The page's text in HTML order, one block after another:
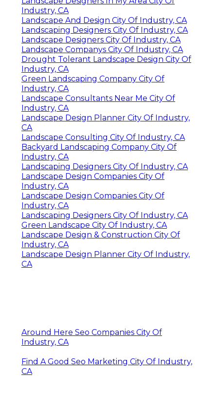
Industry, CA
Landscape And Design City Of Industry, CA
Landscaping Designers City Of Industry, CA
Landscape Designers City Of Industry, CA
Landscape Companys City Of Industry, CA
Drought Tolerant Landscape Design City Of
Industry, CA
Green Landscaping Company City Of
Industry, CA
Landscape Consultants Near Me City Of
Industry, CA
Landscape Design Planner City Of Industry,
CA
Landscape Consulting City Of Industry, CA
Backyard Landscaping Company City Of
Industry, CA
Landscaping Designers City Of Industry, CA
Landscape Design Companies City Of
Industry, CA
Landscape Design Companies City Of
Industry, CA
Landscaping Designers City Of Industry, CA
Green Landscape City Of Industry, CA
Landscape Design & Construction City Of
Industry, CA
Landscape Design Planner City Of Industry,
CA
Around Here Seo Companies City Of
Industry, CA
Find A Good Seo Marketing City Of Industry,
CA